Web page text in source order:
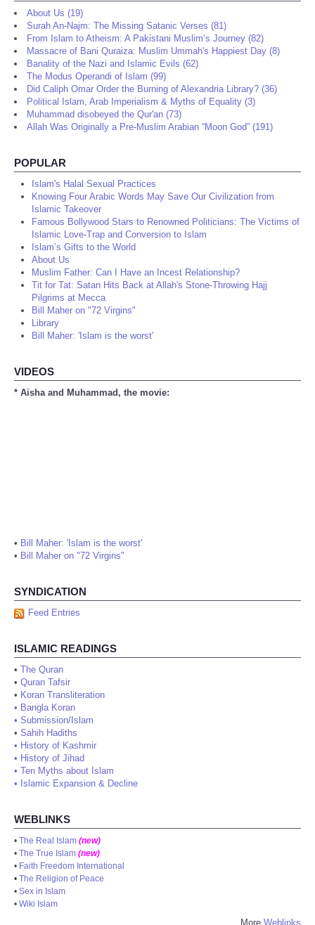
About Us (19)
Surah An-Najm: The Missing Satanic Verses (81)
From Islam to Atheism: A Pakistani Muslim’s Journey (82)
Massacre of Bani Quraiza: Muslim Ummah's Happiest Day (8)
Banality of the Nazi and Islamic Evils (62)
The Modus Operandi of Islam (99)
Did Caliph Omar Order the Burning of Alexandria Library? (36)
Political Islam, Arab Imperialism & Myths of Equality (3)
Muhammad disobeyed the Qur'an (73)
Allah Was Originally a Pre-Muslim Arabian “Moon God” (191)
POPULAR
Islam's Halal Sexual Practices
Knowing Four Arabic Words May Save Our Civilization from
Islamic Takeover
Famous Bollywood Stars to Renowned Politicians: The Victims of
Islamic Love-Trap and Conversion to Islam
Islam’s Gifts to the World
About Us
Muslim Father: Can I Have an Incest Relationship?
Tit for Tat: Satan Hits Back at Allah's Stone-Throwing Hajj
Pilgrims at Mecca
Bill Maher on "72 Virgins"
Library
Bill Maher: 'Islam is the worst'
VIDEOS
* Aisha and Muhammad, the movie:
• Bill Maher: 'Islam is the worst'
• Bill Maher on "72 Virgins"
SYNDICATION
Feed Entries
ISLAMIC READINGS
• The Quran
• Quran Tafsir
• Koran Transliteration
• Bangla Koran
• Submission/Islam
• Sahih Hadiths
• History of Kashmir
• History of Jihad
• Ten Myths about Islam
• Islamic Expansion & Decline
WEBLINKS
• The Real Islam (new)
• The True Islam (new)
• Faith Freedom International
• The Religion of Peace
• Sex in Islam
• Wiki Islam
More Weblinks